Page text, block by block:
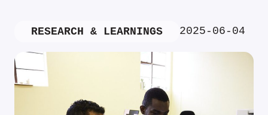
RESEARCH & LEARNINGS 2025-06-04